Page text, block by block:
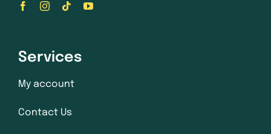
Services
My account
Contact Us